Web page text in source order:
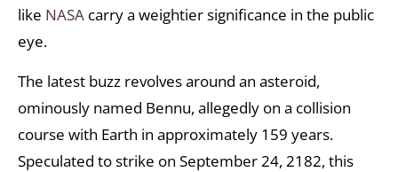
like NASA carry a weightier significance in the public
eye.
The latest buzz revolves around an asteroid,
ominously named Bennu, allegedly on a collision
course with Earth in approximately 159 years.
Speculated to strike on September 24, 2182, this